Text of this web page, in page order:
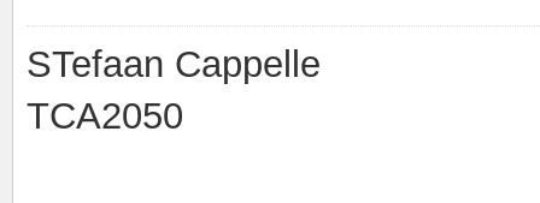
STefaan Cappelle
TCA2050